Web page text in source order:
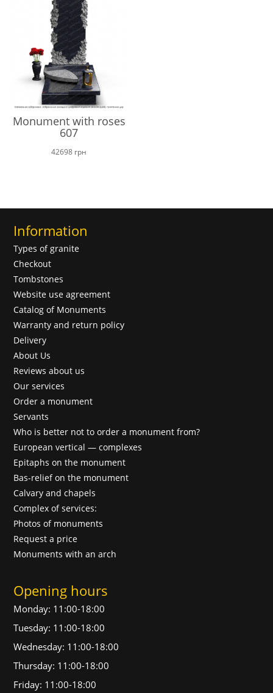
Monument with roses
607
42698 грн
Information
Types of granite
Checkout
Tombstones
Website use agreement
Catalog of Monuments
Warranty and return policy
Delivery
About Us
Reviews about us
Our services
Order a monument
Servants
Who is better not to order a monument from?
European vertical — complexes
Epitaphs on the monument
Bas-relief on the monument
Calvary and chapels
Complex of services:
Photos of monuments
Request a price
Monuments with an arch
Opening hours
Monday: 11:00-18:00
Tuesday: 11:00-18:00
Wednesday: 11:00-18:00
Thursday: 11:00-18:00
Friday: 11:00-18:00